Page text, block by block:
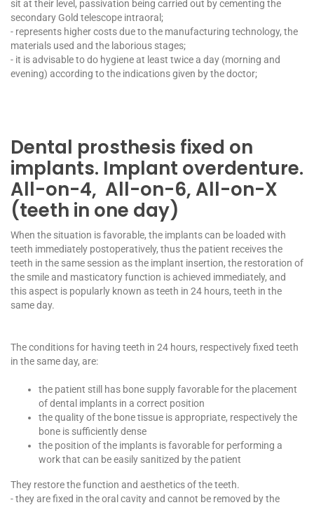
sit at their level, passivation being carried out by cementing the
secondary Gold telescope intraoral;
- represents higher costs due to the manufacturing technology, the
materials used and the laborious stages;
- it is advisable to do hygiene at least twice a day (morning and
evening) according to the indications given by the doctor;
Dental prosthesis fixed on
implants. Implant overdenture.
All-on-4, All-on-6, All-on-X
(teeth in one day)
When the situation is favorable, the implants can be loaded with
teeth immediately postoperatively, thus the patient receives the
teeth in the same session as the implant insertion, the restoration of
the smile and masticatory function is achieved immediately, and
this aspect is popularly known as teeth in 24 hours, teeth in the
same day.
The conditions for having teeth in 24 hours, respectively fixed teeth
in the same day, are:
the patient still has bone supply favorable for the placement
of dental implants in a correct position
the quality of the bone tissue is appropriate, respectively the
bone is sufficiently dense
the position of the implants is favorable for performing a
work that can be easily sanitized by the patient
They restore the function and aesthetics of the teeth.
- they are fixed in the oral cavity and cannot be removed by the